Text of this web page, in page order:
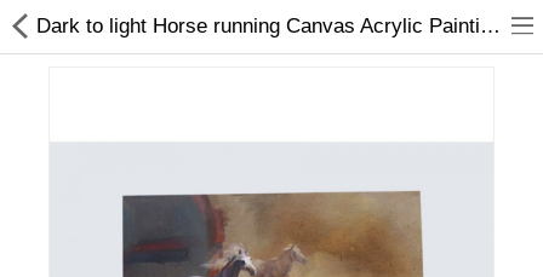
Baby & Toddler
Dark to light Horse running Canvas Acrylic Painting | Home Décor | Online